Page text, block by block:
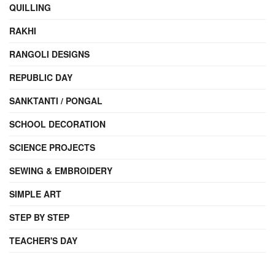
QUILLING
RAKHI
RANGOLI DESIGNS
REPUBLIC DAY
SANKTANTI / PONGAL
SCHOOL DECORATION
SCIENCE PROJECTS
SEWING & EMBROIDERY
SIMPLE ART
STEP BY STEP
TEACHER'S DAY